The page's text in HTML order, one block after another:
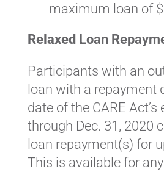
maximum loan of
Relaxed Loan
Participants with an
loan with a repayment
date of the CARE
through Dec. 31, 2020
loan repayment(s) for
This is available for